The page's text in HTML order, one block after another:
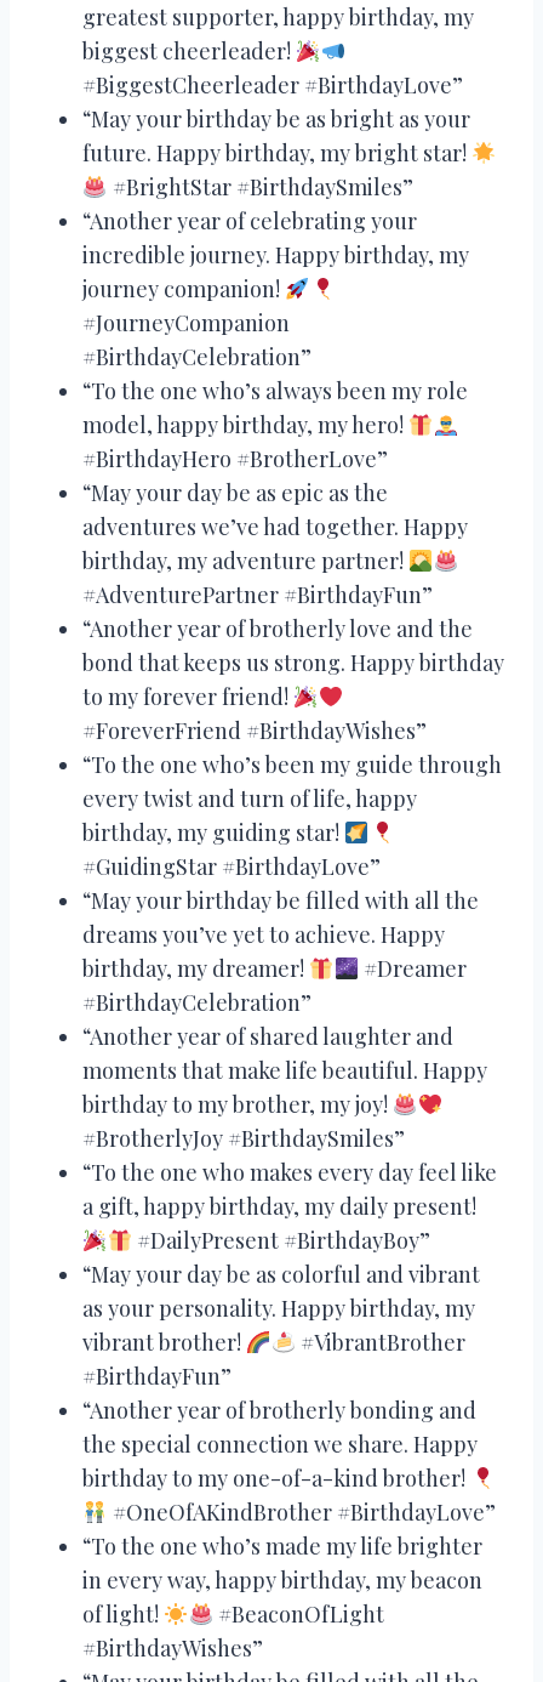
greatest supporter, happy birthday, my
biggest cheerleader!
#BiggestCheerleader #BirthdayLove”
“May your birthday be as bright as your
future. Happy birthday, my bright star!
#BrightStar #BirthdaySmiles”
“Another year of celebrating your
incredible journey. Happy birthday, my
journey companion!
#JourneyCompanion
#BirthdayCelebration”
“To the one who’s always been my role
model, happy birthday, my hero!
#BirthdayHero #BrotherLove”
“May your day be as epic as the
adventures we’ve had together. Happy
birthday, my adventure partner!
#AdventurePartner #BirthdayFun”
“Another year of brotherly love and the
bond that keeps us strong. Happy birthday
to my forever friend!
#ForeverFriend #BirthdayWishes”
“To the one who’s been my guide through
every twist and turn of life, happy
birthday, my guiding star!
#GuidingStar #BirthdayLove”
“May your birthday be filled with all the
dreams you’ve yet to achieve. Happy
birthday, my dreamer!
#Dreamer
#BirthdayCelebration”
“Another year of shared laughter and
moments that make life beautiful. Happy
birthday to my brother, my joy!
#BrotherlyJoy #BirthdaySmiles”
“To the one who makes every day feel like
a gift, happy birthday, my daily present!
#DailyPresent #BirthdayBoy”
“May your day be as colorful and vibrant
as your personality. Happy birthday, my
vibrant brother!
#VibrantBrother
#BirthdayFun”
“Another year of brotherly bonding and
the special connection we share. Happy
birthday to my one-of-a-kind brother!
#OneOfAKindBrother #BirthdayLove”
“To the one who’s made my life brighter
in every way, happy birthday, my beacon
of light!
#BeaconOfLight
#BirthdayWishes”